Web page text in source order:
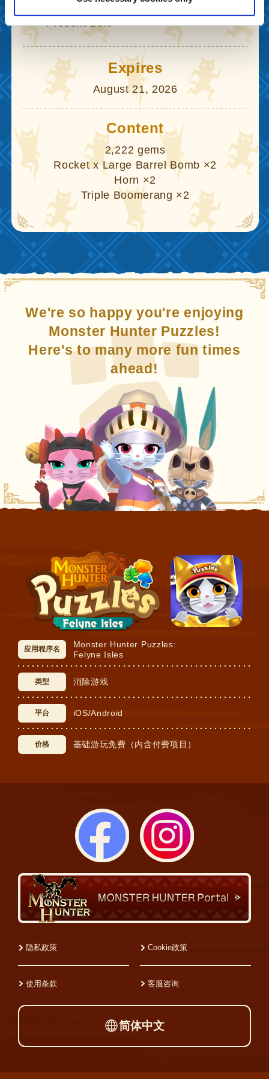
Claim your gift from the in-game
Present Box.
Expires
August 21, 2026
Content
2,222 gems
Rocket x Large Barrel Bomb ×2
Horn ×2
Triple Boomerang ×2
We're so happy you're enjoying
Monster Hunter Puzzles!
Here's to many more fun times
ahead!
应用程序名
Monster Hunter Puzzles:
Felyne Isles
类型 消除游戏
平台 iOS/Android
价格 基础游玩免费（内含付费项目）
隐私政策 Cookie政策
使用条款 客服咨询
简体中文